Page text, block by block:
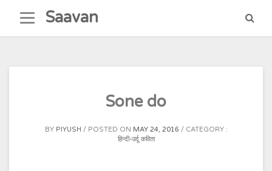
content
Saavan
Sone do
BY PIYUSH POSTED ON MAY 24, 2016
CATEGORY :
हिन्दी-उर्दू कविता